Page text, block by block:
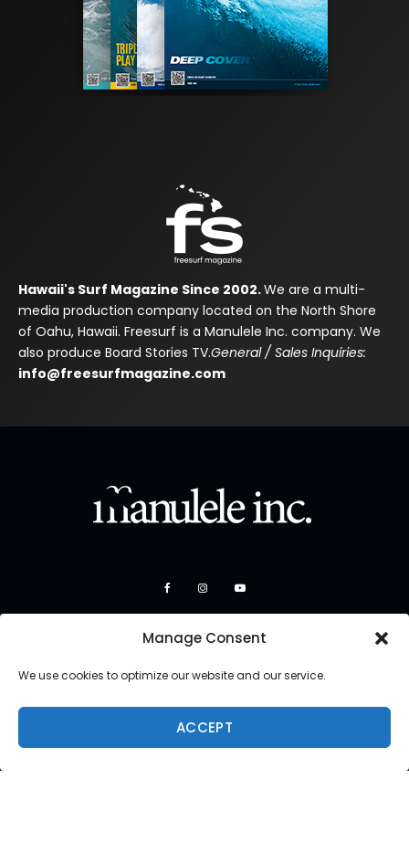
Manage Consent
We use cookies to optimize our website and our service.
ACCEPT
Hawaii's Surf Magazine Since 2002.We are a multi-
media production company located on the North Shore
of Oahu, Hawaii. Freesurf is a Manulele Inc. company. We
also produce Board Stories TV.General / Sales Inquiries:
info@freesurfmagazine.com
Copyright 2026 Manulele Inc.